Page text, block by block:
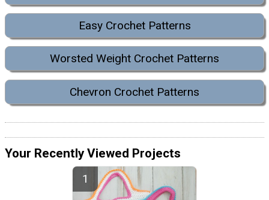
Easy Crochet Patterns
Worsted Weight Crochet Patterns
Chevron Crochet Patterns
Your Recently Viewed Projects